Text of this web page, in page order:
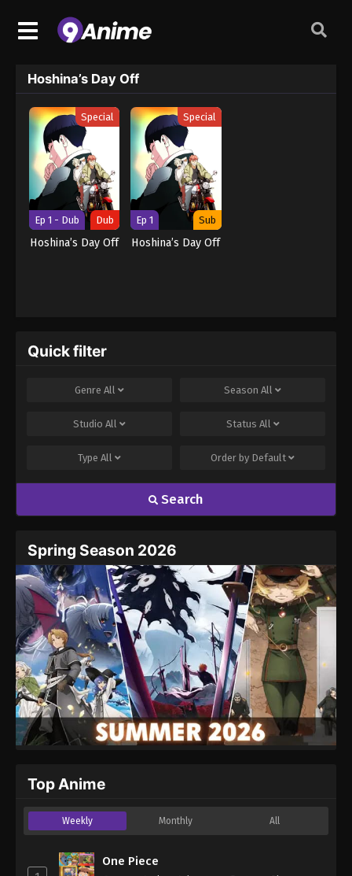
Hoshina’s Day Off
Special
Ep 1 - Dub Dub
Hoshina’s Day Off
Special
Ep 1 Sub
Hoshina’s Day Off
Quick filter
Genre All Season All
Studio All Status All
Type All Order by Default
Search
Spring Season 2026
Top Anime
Weekly Monthly All
One Piece